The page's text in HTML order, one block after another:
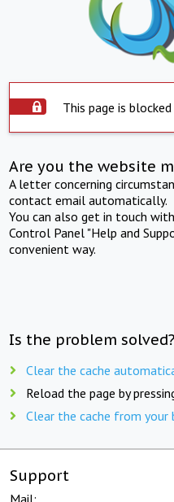
This page is
Are you the website
A letter concerning
contact email automatically.
You can also get in touch
Control Panel "Help and
convenient way.
Is the problem
Clear the cache
Reload the page by
Clear the cache from your
Support
Mail: